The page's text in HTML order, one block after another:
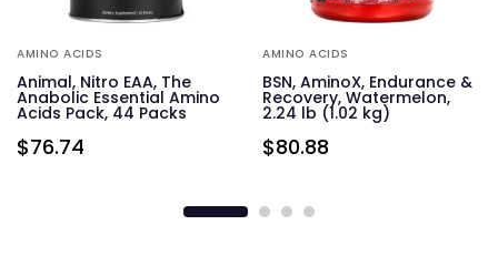
$76.74
AMINO ACIDS
Animal, Nitro EAA, The
Anabolic Essential Amino
Acids Pack, 44 Packs
$80.88
AMINO ACIDS
BSN, AminoX, Endurance &
Recovery, Watermelon,
2.24 lb (1.02 kg)